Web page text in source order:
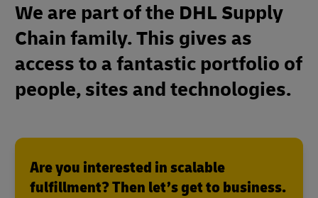
We are part of the DHL Supply
Chain family. This gives as
access to a fantastic portfolio of
people, sites and technologies.
Are you interested in scalable
fulfillment? Then let’s get to business.